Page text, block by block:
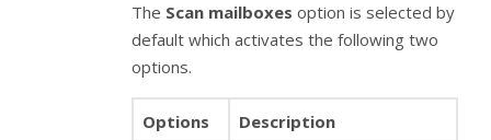
The Scan mailboxes option is selected by
default which activates the following two
options.
Options Description